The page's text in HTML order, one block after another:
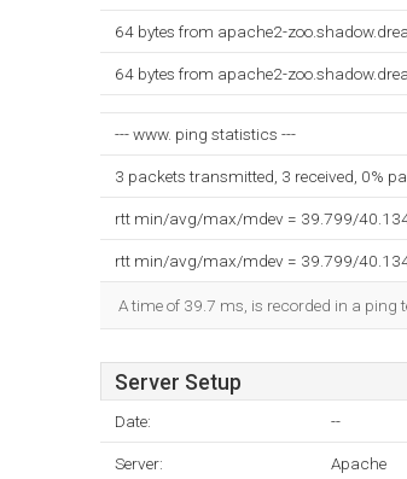
64 bytes from apache2-
64 bytes from apache2-
--- www. ping statistics ---
3 packets transmitted, 3 received, 0%
rtt min/avg/max/mdev = 39.799/
rtt min/avg/max/mdev = 39.799/
A time of 39.7 ms, is recorded in a ping
Server Setup
Date: --
Server: Apache